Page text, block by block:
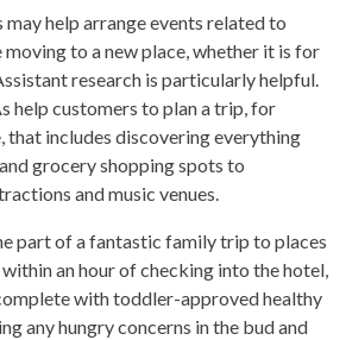
help arrange events related to
moving to a new place, whether it is for
research is particularly helpful.
help customers to plan a trip, for
that includes discovering everything
grocery shopping spots to
and music venues.
part of a fantastic family trip to places
an hour of checking into the hotel,
with toddler-approved healthy
any hungry concerns in the bud and